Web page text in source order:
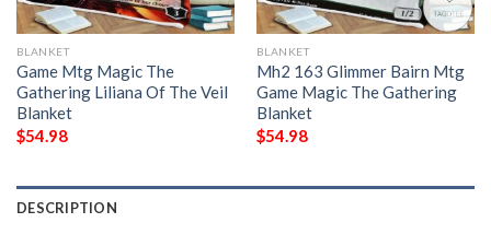
BLANKET
Game Mtg Magic The
Gathering Liliana Of The Veil
Blanket
$54.98
BLANKET
Mh2 163 Glimmer Bairn Mtg
Game Magic The Gathering
Blanket
$54.98
DESCRIPTION